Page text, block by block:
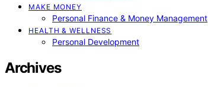
MAKE MONEY
Personal Finance & Money Management
HEALTH & WELLNESS
Personal Development
Archives